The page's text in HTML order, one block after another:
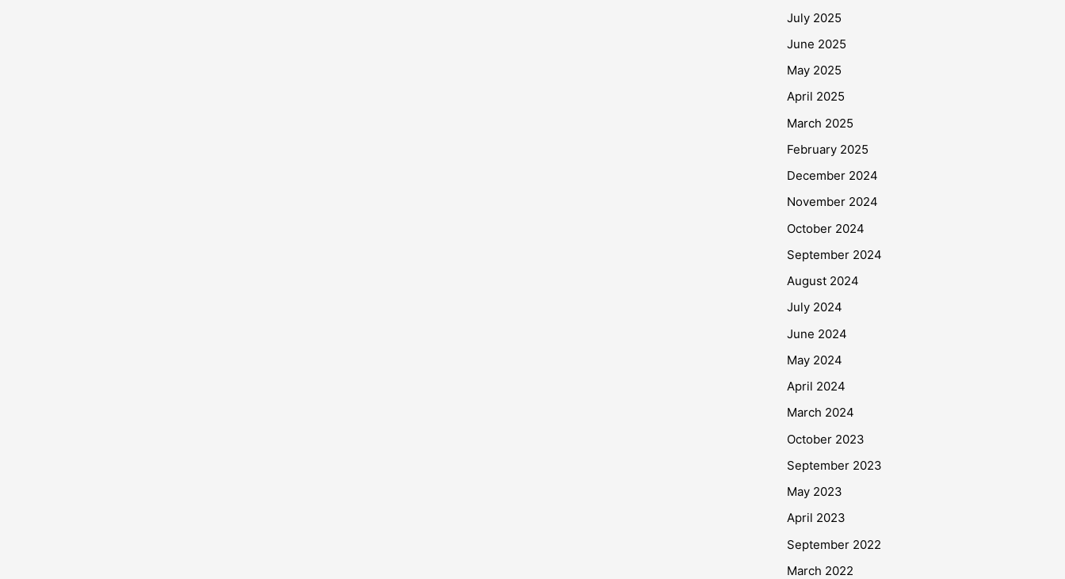
July 2025
June 2025
May 2025
April 2025
March 2025
February 2025
December 2024
November 2024
October 2024
September 2024
August 2024
July 2024
June 2024
May 2024
April 2024
March 2024
October 2023
September 2023
May 2023
April 2023
September 2022
March 2022